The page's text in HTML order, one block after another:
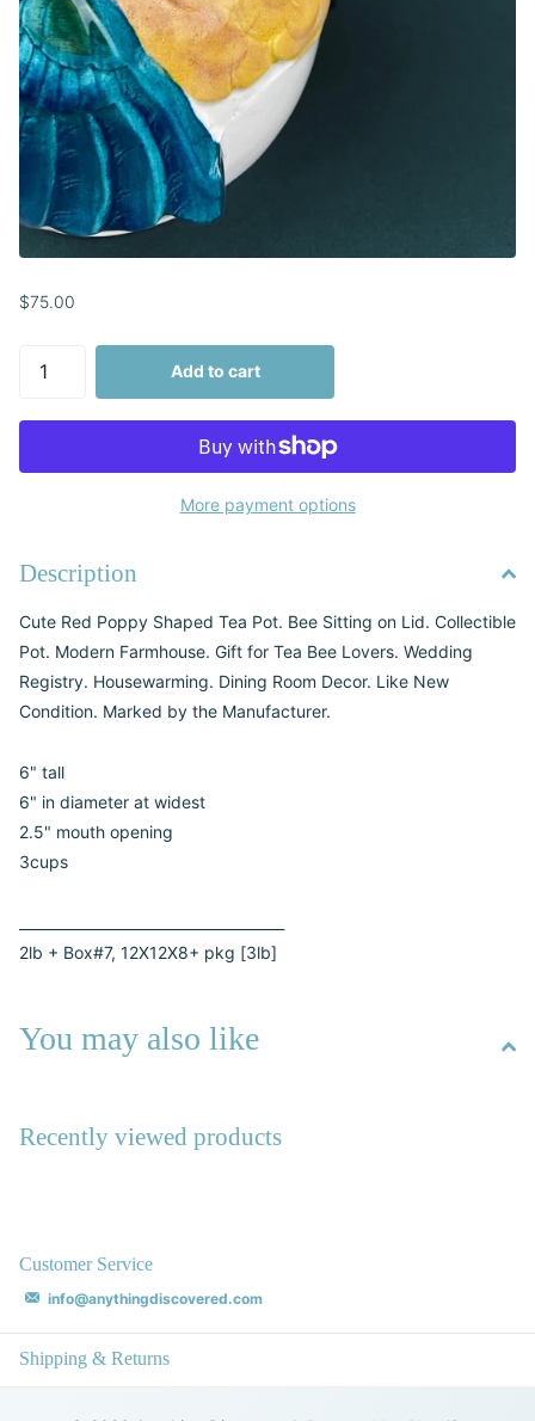
$75.00
Add to cart
More payment options
Description
Cute Red Poppy Shaped Tea Pot. Bee Sitting on Lid. Collectible
Pot. Modern Farmhouse. Gift for Tea Bee Lovers. Wedding
Registry. Housewarming. Dining Room Decor. Like New
Condition. Marked by the Manufacturer.
6" tall
6" in diameter at widest
2.5" mouth opening
3cups
2lb + Box#7, 12X12X8+ pkg [3lb]
You may also like
Recently viewed products
Customer Service
info@anythingdiscovered.com
Shipping & Returns